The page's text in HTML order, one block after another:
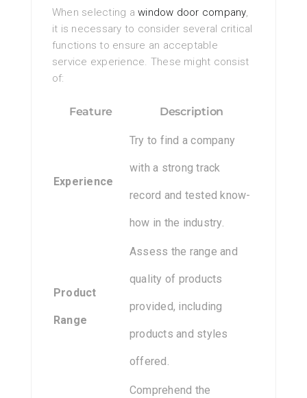
When selecting awindow door company,
it is necessary to consider several critical
functions to ensure an acceptable
service experience. These might consist
of:
Feature Description
Experience
Try to find a company
with a strong track
record and tested know-
how in the industry.
Product
Range
Assess the range and
quality of products
provided, including
products and styles
offered.
Comprehend the